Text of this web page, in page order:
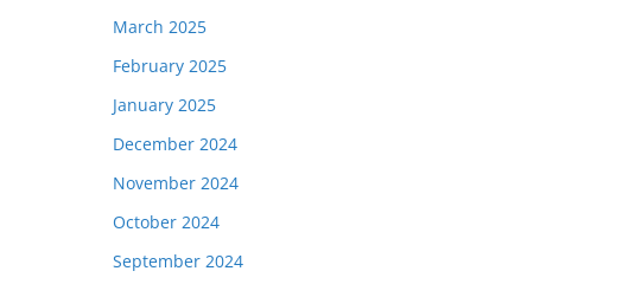
March 2025
February 2025
January 2025
December 2024
November 2024
October 2024
September 2024